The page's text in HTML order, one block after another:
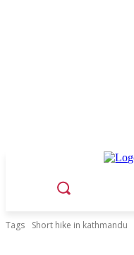
Tags Short hike in kathmandu